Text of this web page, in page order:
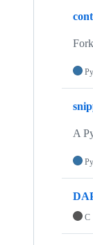
A
C